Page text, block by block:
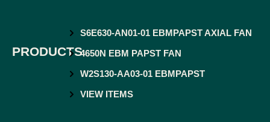
PRODUCTS
S6E630-AN01-01 EBMPAPST AXIAL FAN
4650N EBM PAPST FAN
W2S130-AA03-01 EBMPAPST
VIEW ITEMS